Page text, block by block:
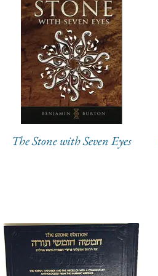
The Stone with Seven Eyes